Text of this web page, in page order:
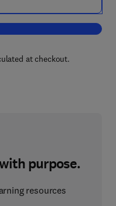
to cart, Microbodies and Related
at checkout.
purpose.
resources